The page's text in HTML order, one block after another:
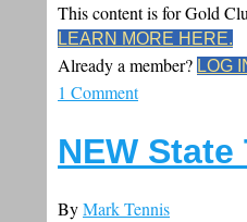
This content is for Gold
LEARN MORE HERE.
Already a member? LOG
1 Comment
NEW State
ByMark Tennis